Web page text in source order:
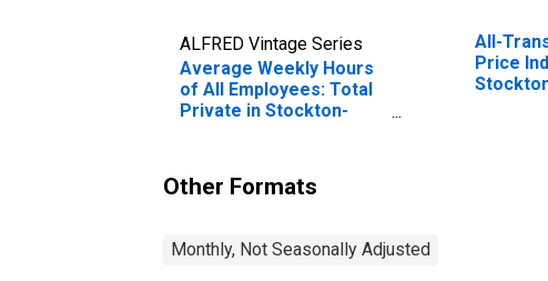
ALFRED Vintage Series
Average Weekly Hours
of All Employees: Total
Private in Stockton-
All-
Price
Other Formats
Monthly, Not Seasonally Adjusted